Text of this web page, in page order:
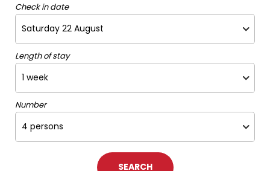
Check in date
Length of stay
Number